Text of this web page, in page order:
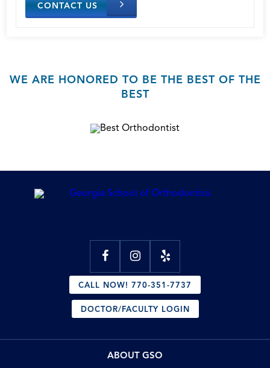
CONTACT US
WE ARE HONORED TO BE THE BEST OF THE
BEST
CALL NOW! 770-351-7737
DOCTOR/FACULTY LOGIN
ABOUT GSO